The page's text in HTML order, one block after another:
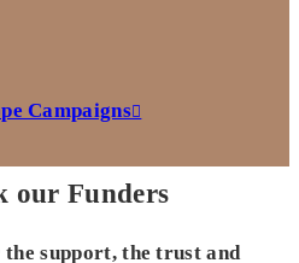
Campaigns
our Funders
support, the trust and